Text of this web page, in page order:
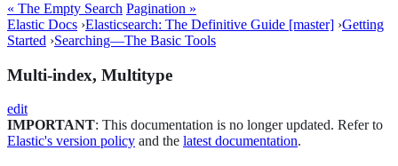
« The Empty Search Pagination »
Elastic Docs ›Elasticsearch: The Definitive Guide [master] ›Getting
Started ›Searching—​The Basic Tools
Multi-index, Multitype
edit
IMPORTANT: This documentation is no longer updated. Refer to
Elastic's version policy and the latest documentation.